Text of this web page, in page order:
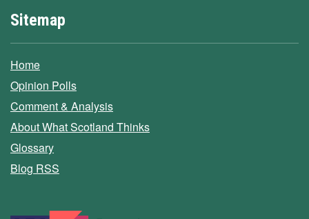
Sitemap
Home
Opinion Polls
Comment & Analysis
About What Scotland Thinks
Glossary
Blog RSS